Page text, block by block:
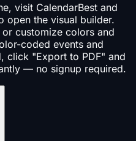
visit CalendarBest and
open the visual builder.
customize colors and
coded events and
click "Export to PDF" and
— no signup required.